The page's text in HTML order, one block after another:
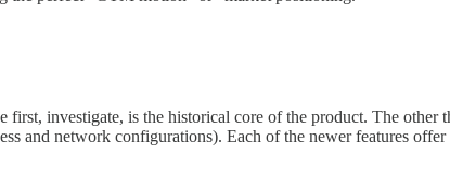
investigate, is the historical core of the product. The
and network configurations). Each of the newer features